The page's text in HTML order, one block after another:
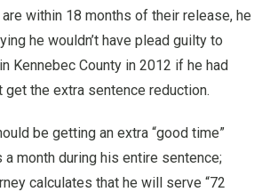
within 18 months of their release, he
he wouldn’t have plead guilty to
Kennebec County in 2012 if he had
get the extra sentence reduction.
be getting an extra “good time”
month during his entire sentence;
calculates that he will serve “72